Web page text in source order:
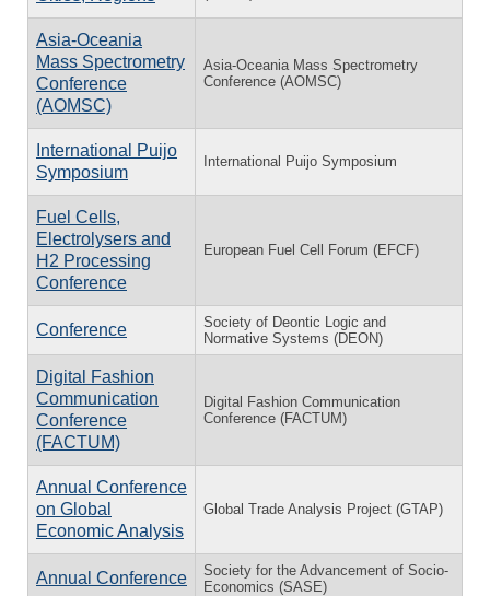
Asia-Oceania
Mass Spectrometry
Conference
(AOMSC)
Asia-Oceania Mass Spectrometry
Conference (AOMSC)
International Puijo
Symposium
International Puijo Symposium
Fuel Cells,
Electrolysers and
H2 Processing
Conference
European Fuel Cell Forum (EFCF)
Conference
Society of Deontic Logic and
Normative Systems (DEON)
Digital Fashion
Communication
Conference
(FACTUM)
Digital Fashion Communication
Conference (FACTUM)
Annual Conference
on Global
Economic Analysis
Global Trade Analysis Project (GTAP)
Annual Conference
Society for the Advancement of Socio-
Economics (SASE)